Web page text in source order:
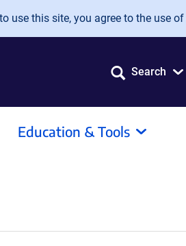
use this site, you agree to the use
Search
Education & Tools